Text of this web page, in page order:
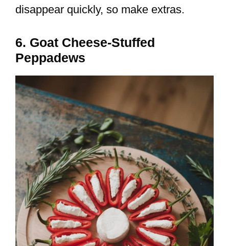
disappear quickly, so make extras.
6. Goat Cheese-Stuffed
Peppadews